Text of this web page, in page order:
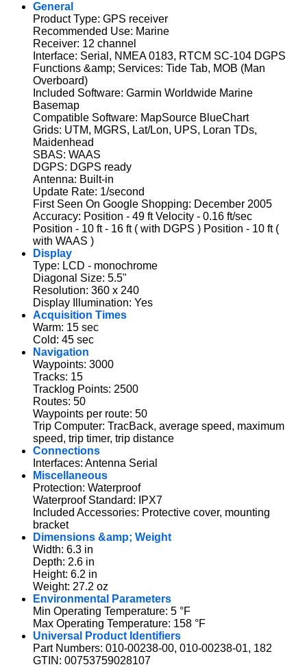
General
Product Type: GPS receiver
Recommended Use: Marine
Receiver: 12 channel
Interface: Serial, NMEA 0183, RTCM SC-104 DGPS
Functions &amp; Services: Tide Tab, MOB (Man
Overboard)
Included Software: Garmin Worldwide Marine
Basemap
Compatible Software: MapSource BlueChart
Grids: UTM, MGRS, Lat/Lon, UPS, Loran TDs,
Maidenhead
SBAS: WAAS
DGPS: DGPS ready
Antenna: Built-in
Update Rate: 1/second
First Seen On Google Shopping: December 2005
Accuracy: Position - 49 ft Velocity - 0.16 ft/sec
Position - 10 ft - 16 ft ( with DGPS ) Position - 10 ft (
with WAAS )
Display
Type: LCD - monochrome
Diagonal Size: 5.5"
Resolution: 360 x 240
Display Illumination: Yes
Acquisition Times
Warm: 15 sec
Cold: 45 sec
Navigation
Waypoints: 3000
Tracks: 15
Tracklog Points: 2500
Routes: 50
Waypoints per route: 50
Trip Computer: TracBack, average speed, maximum
speed, trip timer, trip distance
Connections
Interfaces: Antenna Serial
Miscellaneous
Protection: Waterproof
Waterproof Standard: IPX7
Included Accessories: Protective cover, mounting
bracket
Dimensions &amp; Weight
Width: 6.3 in
Depth: 2.6 in
Height: 6.2 in
Weight: 27.2 oz
Environmental Parameters
Min Operating Temperature: 5 °F
Max Operating Temperature: 158 °F
Universal Product Identifiers
Part Numbers: 010-00238-00, 010-00238-01, 182
GTIN: 00753759028107